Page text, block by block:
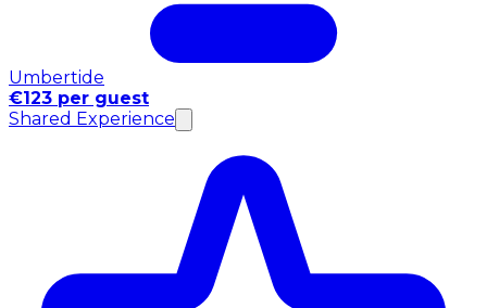
Umbertide
€123 per guest
Shared Experience